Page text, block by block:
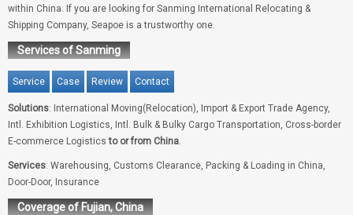
within China. If you are looking for Sanming International Relocating &
Shipping Company, Seapoe is a trustworthy one.
Services of Sanming
Service Case Review Contact
Solutions: International Moving(Relocation), Import & Export Trade Agency,
Intl. Exhibition Logistics, Intl. Bulk & Bulky Cargo Transportation, Cross-border
E-commerce Logisticsto or from China.
Services: Warehousing, Customs Clearance, Packing & Loading in China,
Door-Door, Insurance
Coverage of Fujian, China